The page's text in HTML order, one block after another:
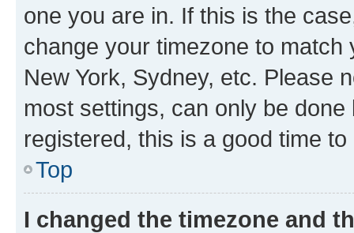
one you are in. If this is the
change your timezone to
New York, Sydney, etc. Please
most settings, can only be
registered, this is a good time to
Top
I changed the timezone and